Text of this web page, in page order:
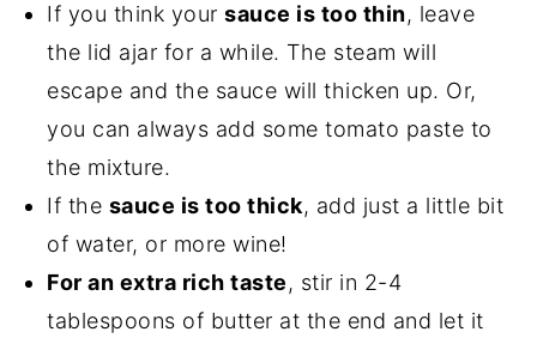
If you think yoursauce is too thin, leave
the lid ajar for a while. The steam will
escape and the sauce will thicken up. Or,
you can always add some tomato paste to
the mixture.
If the sauce is too thick, add just a little bit
of water, or more wine!
For an extra rich taste, stir in 2-4
tablespoons of butter at the end and let it